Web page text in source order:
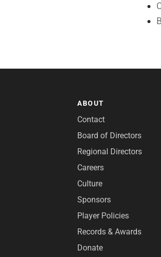
ABOUT
Contact
Board of Directors
Regional Directors
Careers
Culture
Sponsors
Player Policies
Records & Awards
Donate